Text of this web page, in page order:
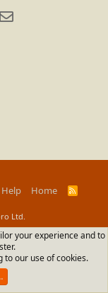
Help Home
R
Ltd.
your experience and to
to our use of cookies.